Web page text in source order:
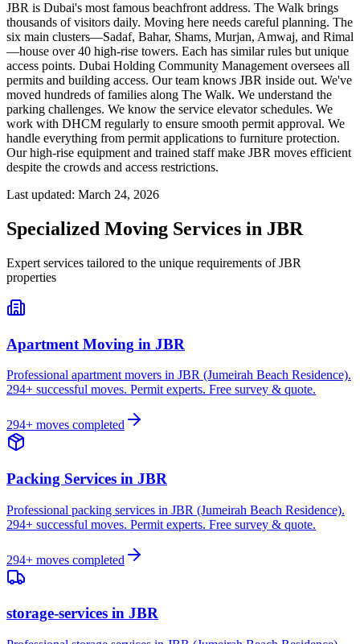
JBR is Dubai's most famous beachfront address. The Walk brings
thousands of visitors daily. Moving here needs careful planning. The
six main clusters—Sadaf, Bahar, Shams, Murjan, Amwaj, and Rimal
—house over 40 high-rise towers. Each has similar rules but unique
access points. Dubai Holding Community Management oversees all
permits and building access. Our team knows JBR inside out. We've
moved hundreds of families along The Walk. We understand the
parking challenges. We know the service elevator schedules. We
work with DHCM regularly to ensure smooth permit approval. We
handle everything from permit applications to furniture protection.
Our high-rise equipment and trained staff make JBR moves efficient
despite the crowds and access restrictions.
Last updated: March 24, 2026
Specialized Moving Services in JBR
Expert services tailored to the unique requirements ofJBR
properties
Apartment Moving in JBR
Professional apartment movers in JBR (Jumeirah Beach Residence).
294+ successful moves. Permit experts. Free survey & quote.
294+ moves completed
Packing Services in JBR
Professional packing services in JBR (Jumeirah Beach Residence).
294+ successful moves. Permit experts. Free survey & quote.
294+ moves completed
storage-services in JBR